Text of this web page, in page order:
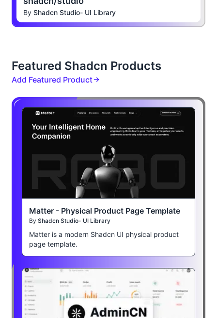
By Shadcn Studio- UI Library
Featured Shadcn Products
Add Featured Product
Matter - Physical Product Page Template
By Shadcn Studio- UI Library
Matter is a modern Shadcn UI physical product
page template.